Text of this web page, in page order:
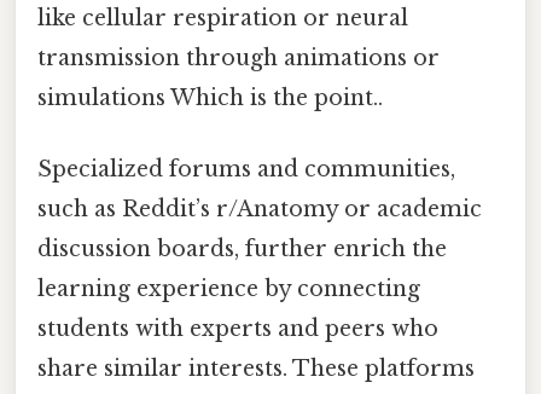
like cellular respiration or neural
transmission through animations or
simulations Which is the point..
Specialized forums and communities,
such as Reddit’s r/Anatomy or academic
discussion boards, further enrich the
learning experience by connecting
students with experts and peers who
share similar interests. These platforms